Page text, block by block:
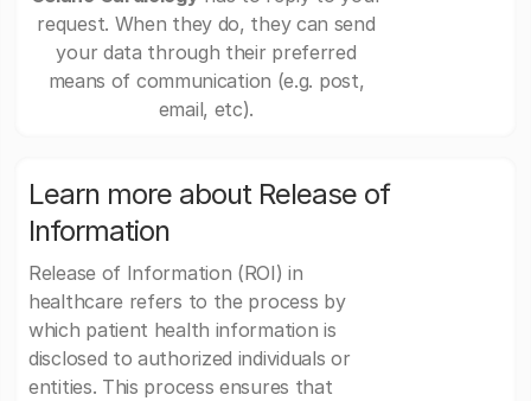
request. When they do, they can send
your data through their preferred
means of communication (e.g. post,
email, etc).
Learn more about Release of
Information
Release of Information (ROI) in
healthcare refers to the process by
which patient health information is
disclosed to authorized individuals or
entities. This process ensures that